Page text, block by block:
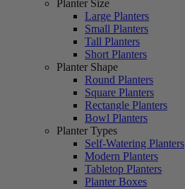
Planter Size
Large Planters
Small Planters
Tall Planters
Short Planters
Planter Shape
Round Planters
Square Planters
Rectangle Planters
Bowl Planters
Planter Types
Self-Watering Planters
Modern Planters
Tabletop Planters
Planter Boxes